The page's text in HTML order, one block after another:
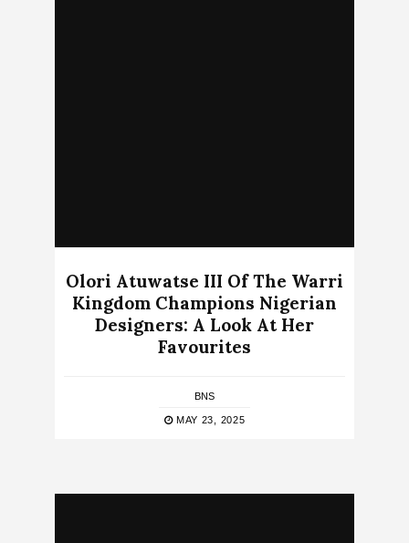
Olori Atuwatse III Of The Warri
Kingdom Champions Nigerian
Designers: A Look At Her
Favourites
BNS
MAY 23, 2025